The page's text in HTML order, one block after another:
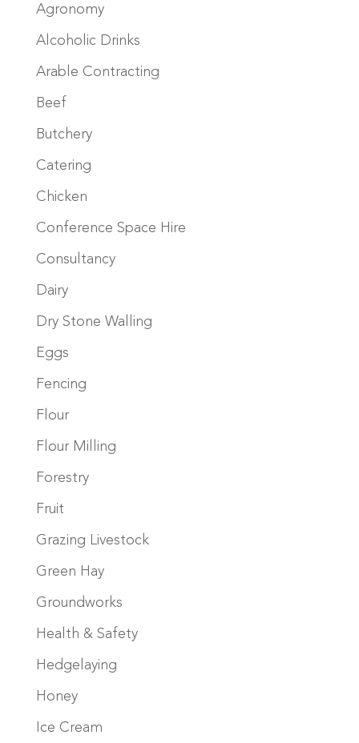
Agronomy
Alcoholic Drinks
Arable Contracting
Beef
Butchery
Catering
Chicken
Conference Space Hire
Consultancy
Dairy
Dry Stone Walling
Eggs
Fencing
Flour
Flour Milling
Forestry
Fruit
Grazing Livestock
Green Hay
Groundworks
Health & Safety
Hedgelaying
Honey
Ice Cream